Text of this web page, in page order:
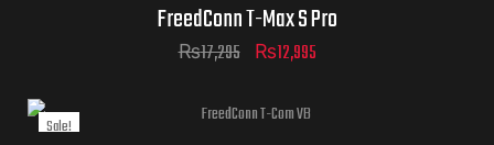
FreedConn T-Max S Pro
₨17,295 ₨12,995
Sale!